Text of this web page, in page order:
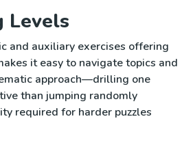
Levels
and auxiliary exercises offering
it easy to navigate topics and
approach—drilling one
than jumping randomly
required for harder puzzles